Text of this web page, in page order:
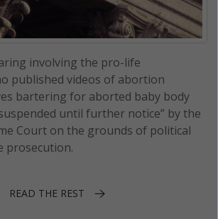
involving the pro-life
published videos of abortion
bartering for aborted baby body
until further notice” by the
Court on the grounds of political
prosecution.
READ THE REST